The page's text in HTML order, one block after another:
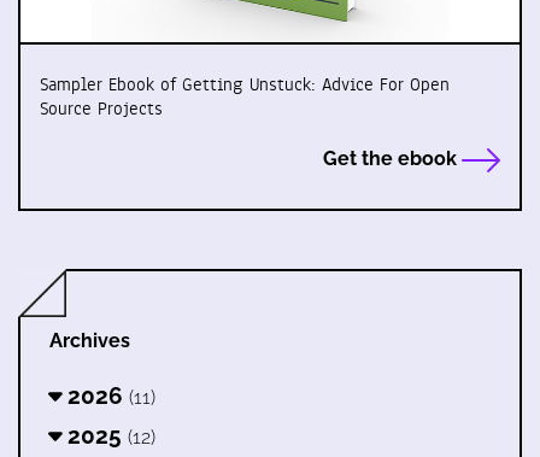
Sampler Ebook of Getting Unstuck: Advice For Open
Source Projects
Get the ebook
Archives
2026 (11)
2025 (12)